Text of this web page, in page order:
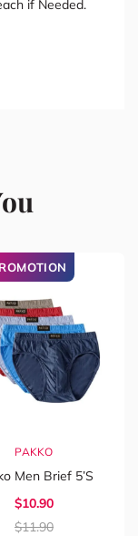
if Needed.
PAKKO
Men Brief 5’s
$10.90
$11.90